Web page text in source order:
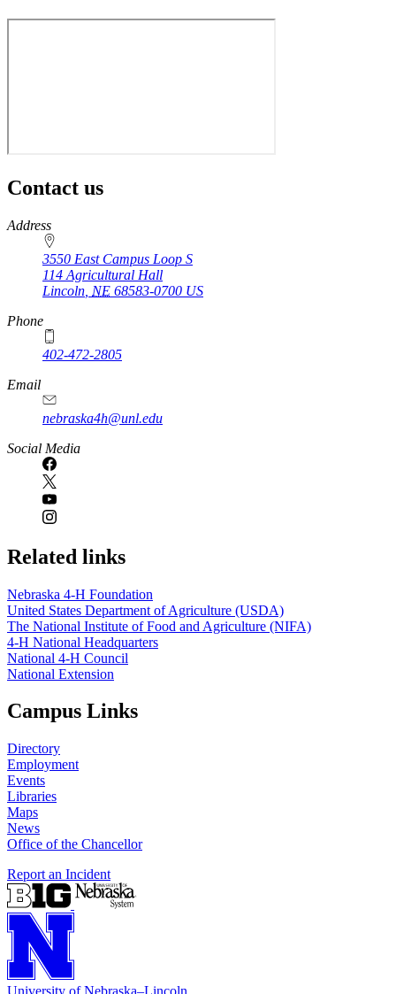
Contact us
https://
www.unl.edu
Address
3550 East Campus Loop S
114 Agricultural Hall
Lincoln NE 68583-0700 US
Phone
402-472-2805
Email
nebraska4h@unl.edu
Social Media
Related links
Nebraska 4‑H Foundation
United States Department of Agriculture (USDA)
The National Institute of Food and Agriculture (NIFA)
4‑H National Headquarters
National 4‑H Council
National Extension
Campus Links
Directory
Employment
Events
Libraries
Maps
News
Office of the Chancellor
Report an Incident